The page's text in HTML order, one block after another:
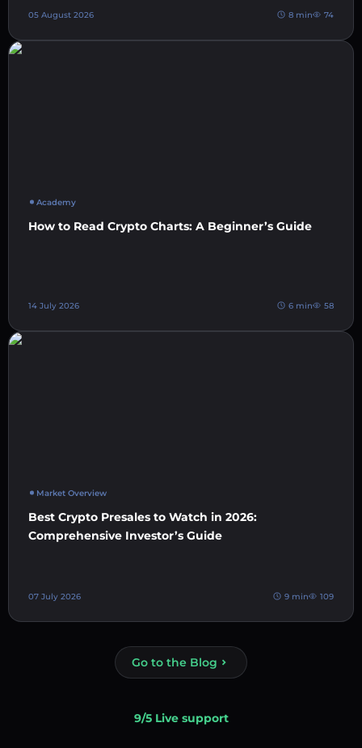
05 August 2026 8 min 74
Academy
How to Read Crypto Charts: A Beginner’s Guide
14 July 2026 6 min 58
Market Overview
Best Crypto Presales to Watch in 2026:
Comprehensive Investor’s Guide
07 July 2026 9 min 109
Go to the Blog
9/5 Live support